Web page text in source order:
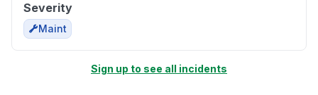
Severity
Maint
Sign up to see all incidents